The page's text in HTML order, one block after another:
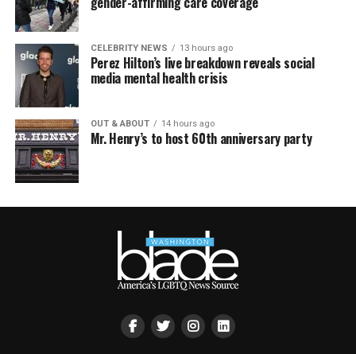
CELEBRITY NEWS 13 hours ago
Perez Hilton’s live breakdown reveals social
media mental health crisis
OUT & ABOUT 14 hours ago
Mr. Henry’s to host 60th anniversary party